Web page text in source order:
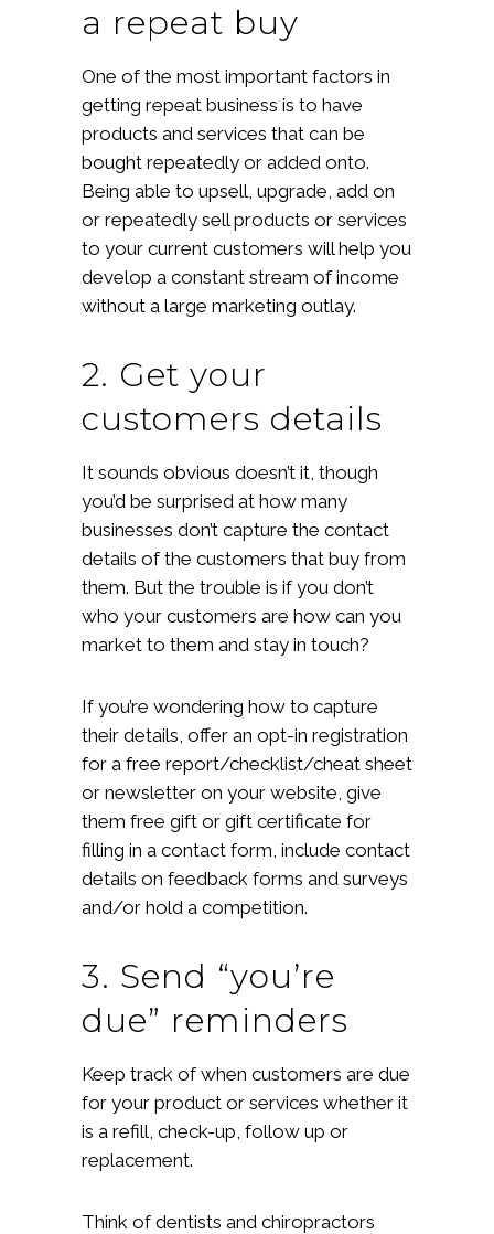
a repeat buy
One of the most important factors in
getting repeat business is to have
products and services that can be
bought repeatedly or added onto.
Being able to upsell, upgrade, add on
or repeatedly sell products or services
to your current customers will help you
develop a constant stream of income
without a large marketing outlay.
2. Get your
customers details
It sounds obvious doesn’t it, though
you’d be surprised at how many
businesses don’t capture the contact
details of the customers that buy from
them. But the trouble is if you don’t
who your customers are how can you
market to them and stay in touch?
If you’re wondering how to capture
their details, offer an opt-in registration
for a free report/checklist/cheat sheet
or newsletter on your website, give
them free gift or gift certificate for
filling in a contact form, include contact
details on feedback forms and surveys
and/or hold a competition.
3. Send “you’re
due” reminders
Keep track of when customers are due
for your product or services whether it
is a refill, check-up, follow up or
replacement.
Think of dentists and chiropractors